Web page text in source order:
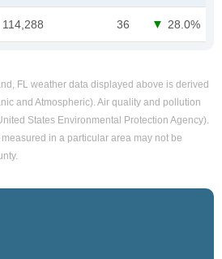
114,288 36 28.0%
FL weather data displayed above is derived
and Atmospheric). Air quality and pollution
States Environmental Protection Agency).
in a particular area may not be